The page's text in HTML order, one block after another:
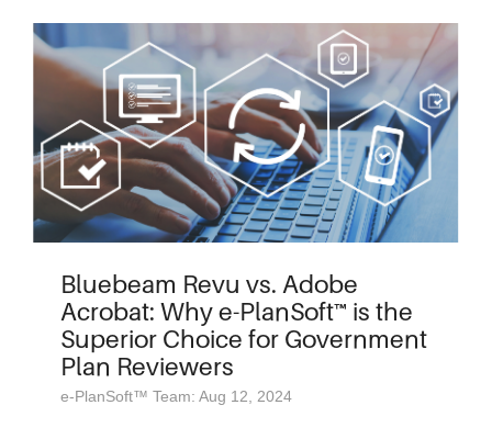
Bluebeam Revu vs. Adobe
Acrobat: Why e-PlanSoft™ is the
Superior Choice for Government
Plan Reviewers
e-PlanSoft™ Team: Aug 12, 2024